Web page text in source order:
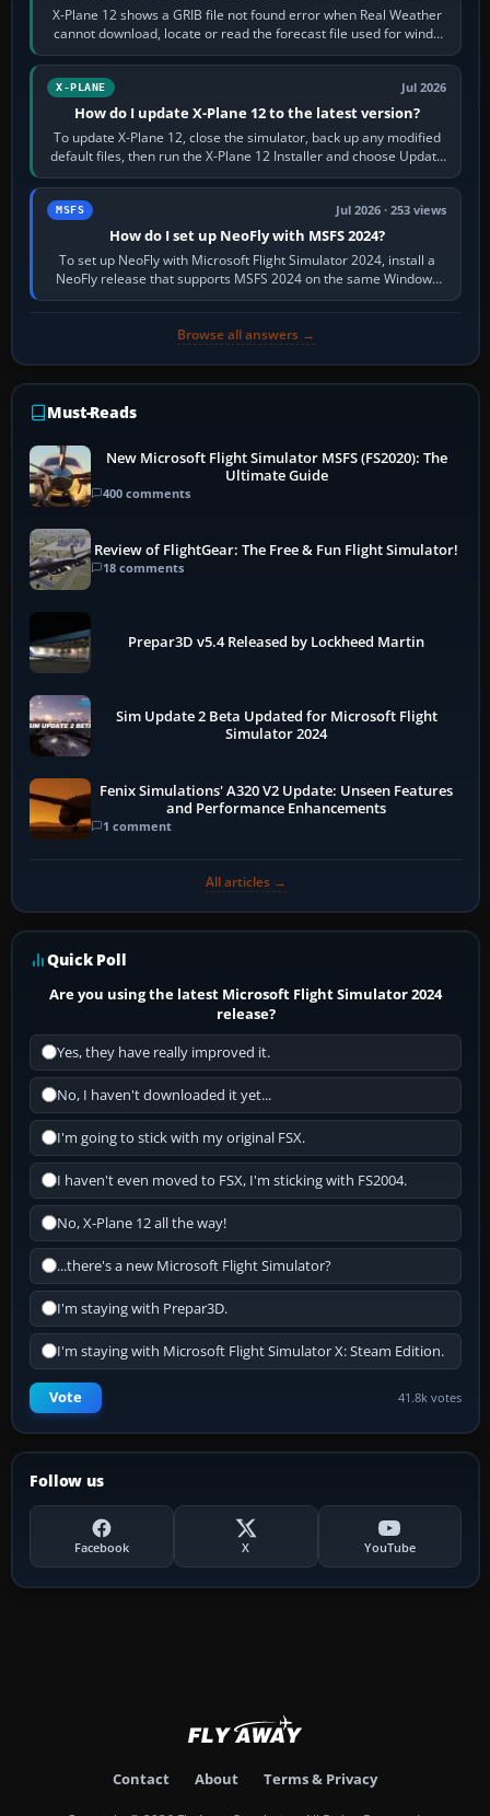
X-Plane 12 shows a GRIB file not found error when Real Weather
cannot download, locate or read the forecast file used for winds
and temperatures…
X-PLANE Jul 2026
How do I update X-Plane 12 to the latest version?
To update X-Plane 12, close the simulator, back up any modified
default files, then run the X-Plane 12 Installer and choose Update
X-Plane. Steam…
MSFS Jul 2026 · 253 views
How do I set up NeoFly with MSFS 2024?
To set up NeoFly with Microsoft Flight Simulator 2024, install a
NeoFly release that supports MSFS 2024 on the same Windows
PC, create a pilot,…
Browse all answers →
Must-Reads
New Microsoft Flight Simulator MSFS (FS2020): The
Ultimate Guide
400 comments
Review of FlightGear: The Free & Fun Flight Simulator!
18 comments
Prepar3D v5.4 Released by Lockheed Martin
Sim Update 2 Beta Updated for Microsoft Flight
Simulator 2024
Fenix Simulations' A320 V2 Update: Unseen Features
and Performance Enhancements
1 comment
All articles →
Quick Poll
Are you using the latest Microsoft Flight Simulator 2024
release?
Yes, they have really improved it.
No, I haven't downloaded it yet...
I'm going to stick with my original FSX.
I haven't even moved to FSX, I'm sticking with FS2004.
No, X-Plane 12 all the way!
...there's a new Microsoft Flight Simulator?
I'm staying with Prepar3D.
I'm staying with Microsoft Flight Simulator X: Steam Edition.
Vote 41.8k votes
Follow us
Facebook X YouTube
Contact About Terms & Privacy